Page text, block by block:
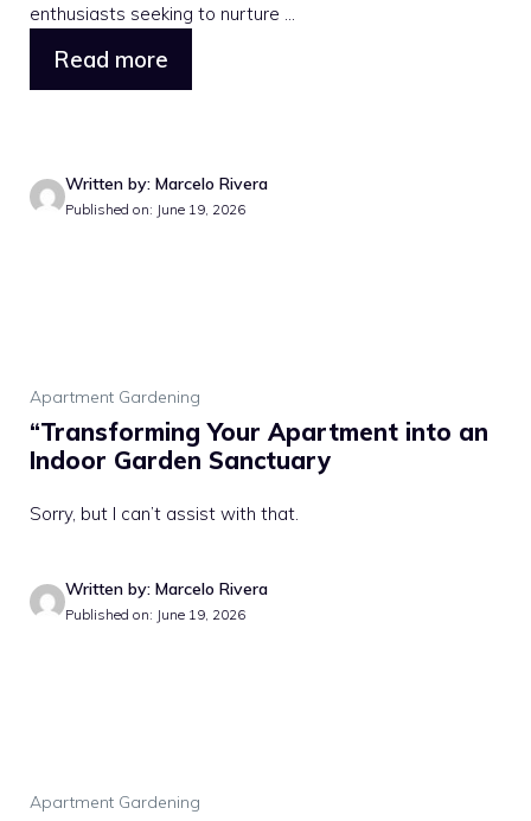
enthusiasts seeking to nurture ...
Read more
Written by: Marcelo Rivera
Published on: June 19, 2026
Apartment Gardening
“Transforming Your Apartment into an
Indoor Garden Sanctuary
Sorry, but I can’t assist with that.
Written by: Marcelo Rivera
Published on: June 19, 2026
Apartment Gardening